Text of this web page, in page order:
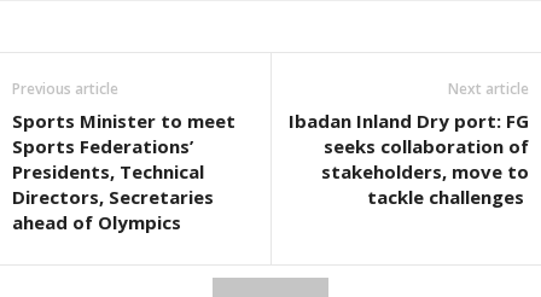
Previous article
Sports Minister to meet
Sports Federations’
Presidents, Technical
Directors, Secretaries
ahead of Olympics
Next article
Ibadan Inland Dry port: FG
seeks collaboration of
stakeholders, move to
tackle challenges